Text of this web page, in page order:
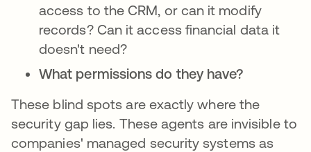
access to the CRM, or can it modify
records? Can it access financial data it
doesn't need?
What permissions do they have?
These blind spots are exactly where the
security gap lies. These agents are invisible to
companies' managed security systems as